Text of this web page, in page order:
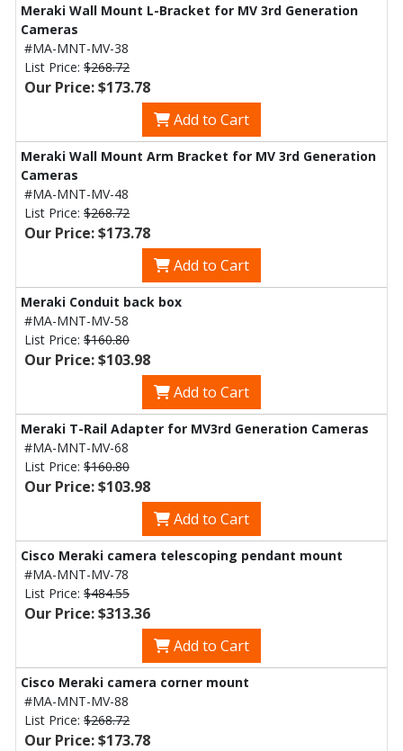
Meraki Wall Mount L-Bracket for MV 3rd Generation
Cameras
#MA-MNT-MV-38
List Price: $268.72
Our Price: $173.78
Add to Cart
Meraki Wall Mount Arm Bracket for MV 3rd Generation
Cameras
#MA-MNT-MV-48
List Price: $268.72
Our Price: $173.78
Add to Cart
Meraki Conduit back box
#MA-MNT-MV-58
List Price: $160.80
Our Price: $103.98
Add to Cart
Meraki T-Rail Adapter for MV3rd Generation Cameras
#MA-MNT-MV-68
List Price: $160.80
Our Price: $103.98
Add to Cart
Cisco Meraki camera telescoping pendant mount
#MA-MNT-MV-78
List Price: $484.55
Our Price: $313.36
Add to Cart
Cisco Meraki camera corner mount
#MA-MNT-MV-88
List Price: $268.72
Our Price: $173.78